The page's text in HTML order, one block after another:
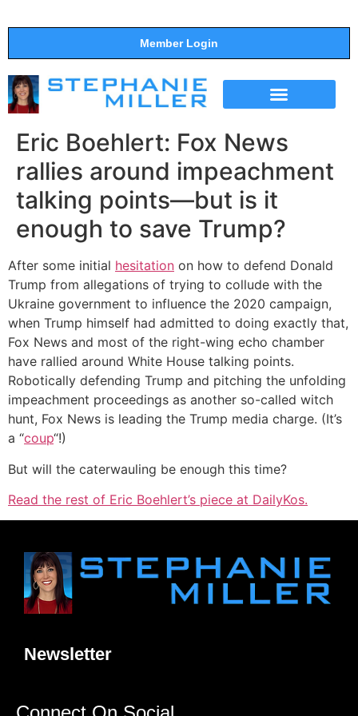
Member Login
Eric Boehlert: Fox News
rallies around impeachment
talking points—but is it
enough to save Trump?
After some initial hesitation on how to defend Donald
Trump from allegations of trying to collude with the
Ukraine government to influence the 2020 campaign,
when Trump himself had admitted to doing exactly that,
Fox News and most of the right-wing echo chamber
have rallied around White House talking points.
Robotically defending Trump and pitching the unfolding
impeachment proceedings as another so-called witch
hunt, Fox News is leading the Trump media charge. (It’s
a “coup“!)
But will the caterwauling be enough this time?
Read the rest of Eric Boehlert’s piece at DailyKos.
Newsletter